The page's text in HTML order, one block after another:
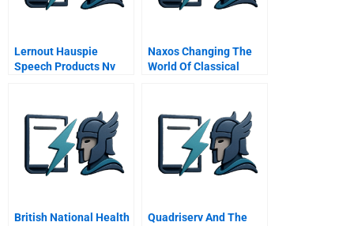
Lernout Hauspie
Speech Products Nv
Naxos Changing The
World Of Classical
British National Health
Quadriserv And The